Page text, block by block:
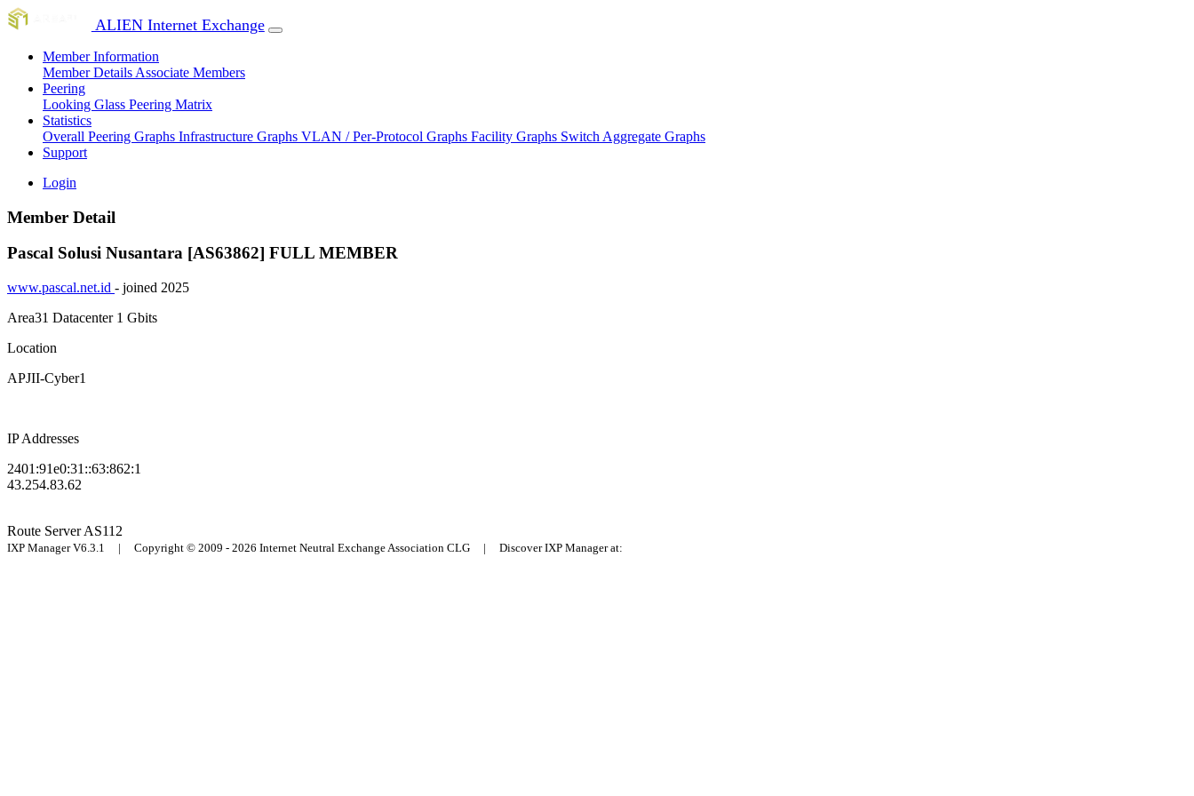
ALIEN Internet Exchange
Member Information
Member Details Associate Members
Peering
Looking Glass Peering Matrix
Statistics
Overall Peering Graphs Infrastructure Graphs VLAN / Per-Protocol Graphs Facility Graphs Switch Aggregate Graphs
Support
Login
Member Detail
Pascal Solusi Nusantara [AS63862] FULL MEMBER
www.pascal.net.id - joined 2025
Area31 Datacenter 1 Gbits
Location
APJII-Cyber1
IP Addresses
2401:91e0:31::63:862:1
43.254.83.62
Route ServerAS112
IXP Manager V6.3.1 | Copyright © 2009 - 2026 Internet Neutral Exchange Association CLG | Discover IXP Manager at: